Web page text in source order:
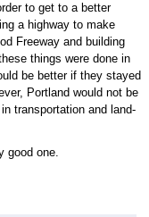
to get to a better
a highway to make
Freeway and building
things were done in
be better if they stayed
Portland would not be
transportation and land-
good one.